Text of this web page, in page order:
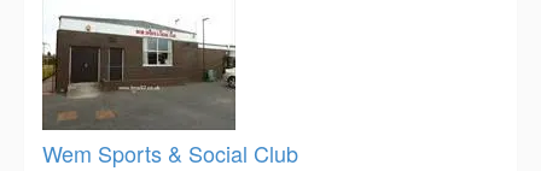
Wem Sports & Social Club